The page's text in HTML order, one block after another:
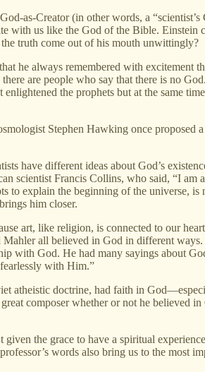
as-Creator (in other words, a
us like the God of the Bible. Einstein
truth come out of his mouth unwittingly?
he always remembered with excitement
are people who say that there is no
the prophets but at the same
Stephen Hawking once
have different ideas about God’s
scientist Francis Collins, who said, “I
explain the beginning of the universe,
him closer.
art, like religion, is connected to our
all believed in God in different
with God. He had many sayings about
with Him.”
atheistic doctrine, had faith in
composer whether or not he believed
the grace to have a spiritual
words also bring us to the most